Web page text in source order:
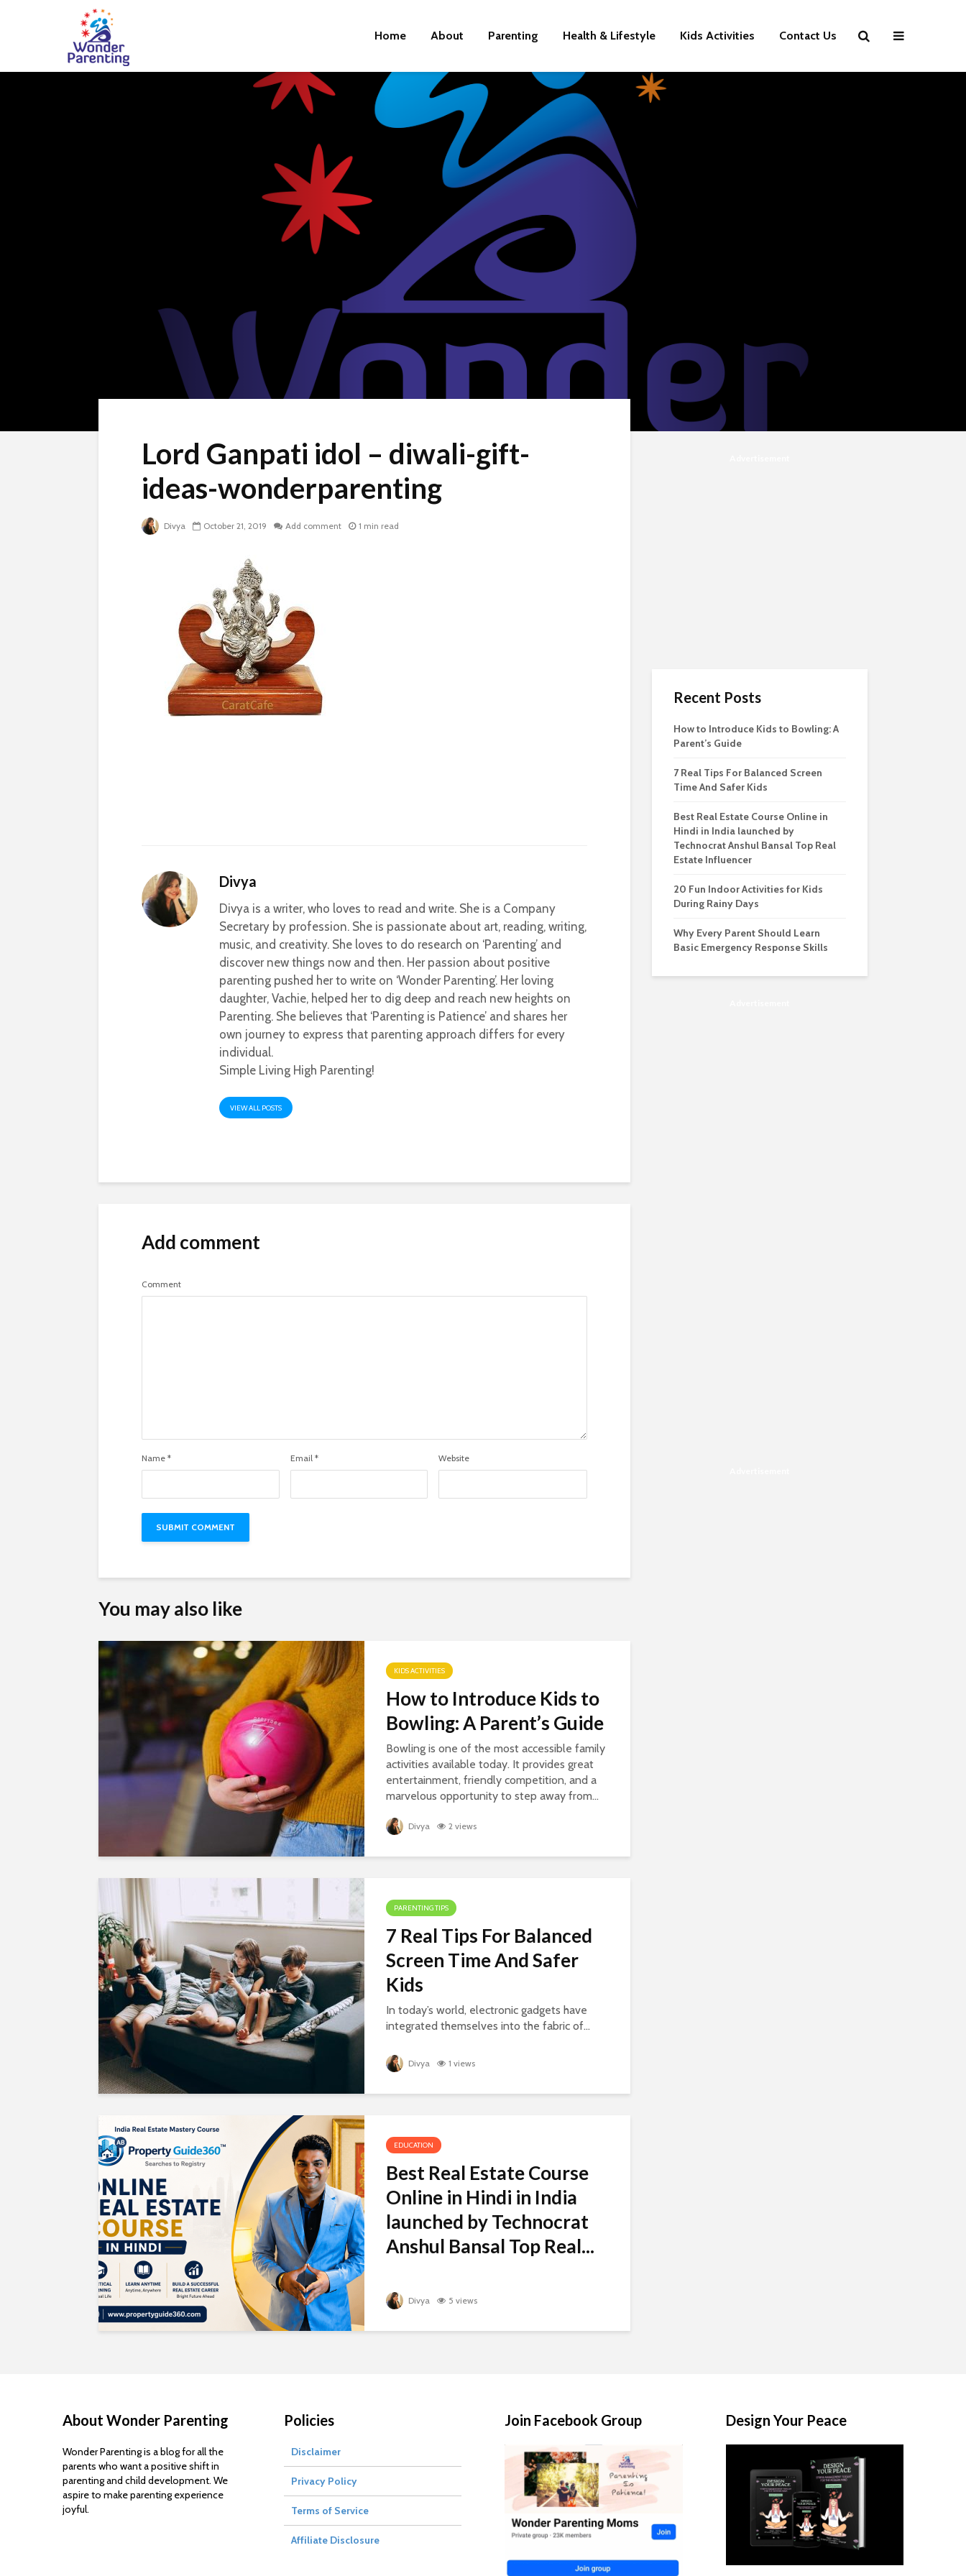
Home About Parenting Health & Lifestyle Kids Activities Contact Us
Lord Ganpati idol – diwali-gift-
ideas-wonderparenting
Divya October 21, 2019 Add comment 1 min read
Divya
Divya is a writer, who loves to read and write. She is a Company
Secretary by profession. She is passionate about art, reading, writing,
music, and creativity. She loves to do research on ‘Parenting’ and
discover new things now and then. Her passion about positive
parenting pushed her to write on ‘Wonder Parenting’. Her loving
daughter, Vachie, helped her to dig deep and reach new heights on
Parenting. She believes that ‘Parenting is Patience’ and shares her
own journey to express that parenting approach differs for every
individual.
Simple Living High Parenting!
VIEW ALL POSTS
Add comment
Comment
Name * Email * Website
You may also like
KIDS ACTIVITIES
How to Introduce Kids to
Bowling: A Parent’s Guide
Bowling is one of the most accessible family
activities available today. It provides great
entertainment, friendly competition, and a
marvelous opportunity to step away from...
Divya 2 views
PARENTING TIPS
7 Real Tips For Balanced
Screen Time And Safer
Kids
In today’s world, electronic gadgets have
integrated themselves into the fabric of...
Divya 1 views
EDUCATION
Best Real Estate Course
Online in Hindi in India
launched by Technocrat
Anshul Bansal Top Real...
Divya 5 views
Recent Posts
How to Introduce Kids to Bowling: A
Parent’s Guide
7 Real Tips For Balanced Screen
Time And Safer Kids
Best Real Estate Course Online in
Hindi in India launched by
Technocrat Anshul Bansal Top Real
Estate Influencer
20 Fun Indoor Activities for Kids
During Rainy Days
Why Every Parent Should Learn
Basic Emergency Response Skills
About Wonder Parenting
Wonder Parenting is a blog for all the
parents who want a positive shift in
parenting and child development. We
aspire to make parenting experience
joyful.
Policies
Disclaimer
Privacy Policy
Terms of Service
Affiliate Disclosure
Join Facebook Group Design Your Peace